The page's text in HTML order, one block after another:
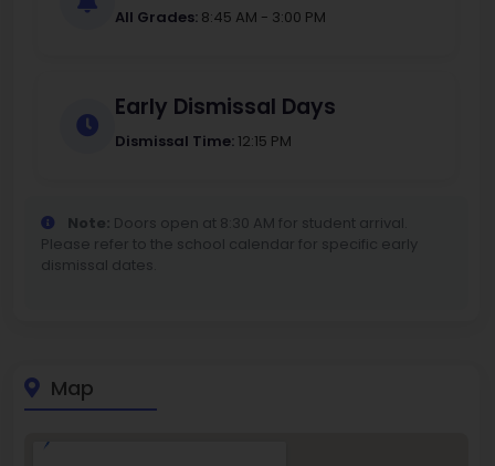
All Grades: 8:45 AM - 3:00 PM
Early Dismissal Days
Dismissal Time: 12:15 PM
Note: Doors open at 8:30 AM for student arrival.
Please refer to the school calendar for specific early
dismissal dates.
Map